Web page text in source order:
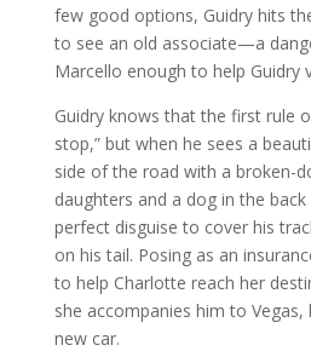
few good options, Guidry hits
to see an old associate—a
Marcello enough to help Guidry
Guidry knows that the first rule
stop,” but when he sees a
side of the road with a broken-
daughters and a dog in the
perfect disguise to cover his
on his tail. Posing as an
to help Charlotte reach her
she accompanies him to Vegas,
new car.